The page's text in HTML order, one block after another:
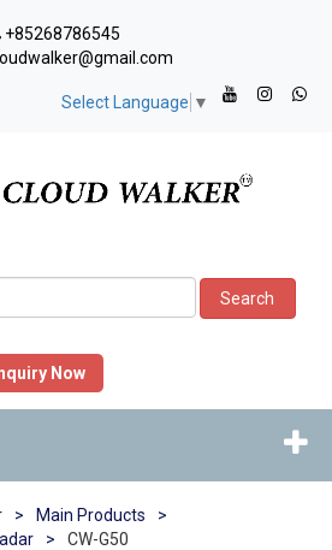
+85268786545
Select Language ▼
Search
Now
> Main Products
>
> CW-G50